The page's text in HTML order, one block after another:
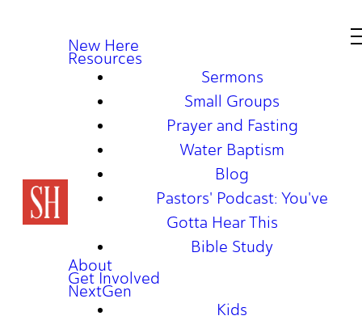
New Here
Resources
Sermons
Small Groups
Prayer and Fasting
Water Baptism
Blog
Pastors' Podcast: You've
Gotta Hear This
Bible Study
About
Get Involved
NextGen
Kids